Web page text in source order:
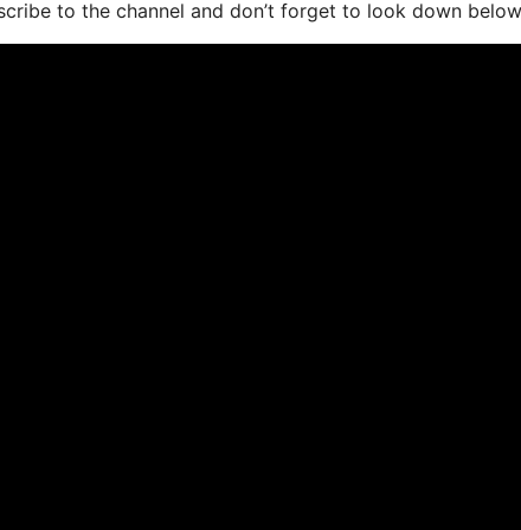
to the channel and don’t forget to look down